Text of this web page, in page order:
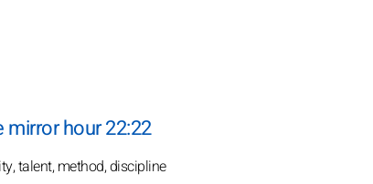
hour 22:22
talent, method, discipline